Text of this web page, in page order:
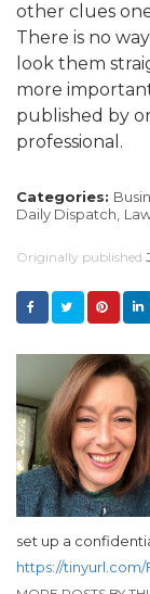
other clues
There is no
look them
more
published by
professional.
Categories:
Daily Dispatch,
Originally published
set up a
https://tinyurl.com/